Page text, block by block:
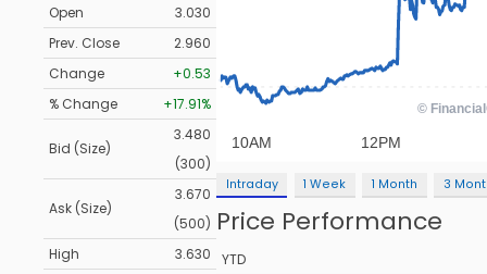
Open
3.030
Prev. Close
2.960
Change
+0.53
% Change
+17.91%
Bid (Size)
3.480
(300)
Ask (Size)
3.670
(500)
High
3.630
Intraday 1 Week 1 Month 3
Price Performance
YTD